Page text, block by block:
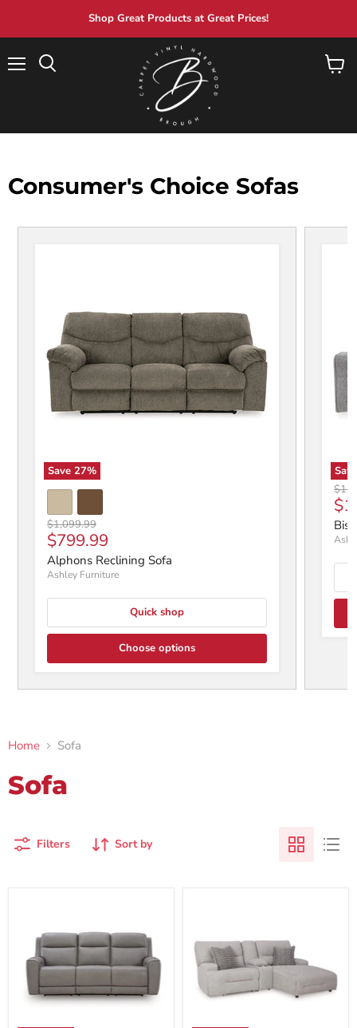
Shop Great Products at Great Prices!
View
Consumer's Choice Sofas
Save 27%
Original price
$1,099.99
Current price
$799.99
Alphons Reclining Sofa
Ashley Furniture
Quick shop
Choose options
Home Sofa
Sofa
Filters Sort by